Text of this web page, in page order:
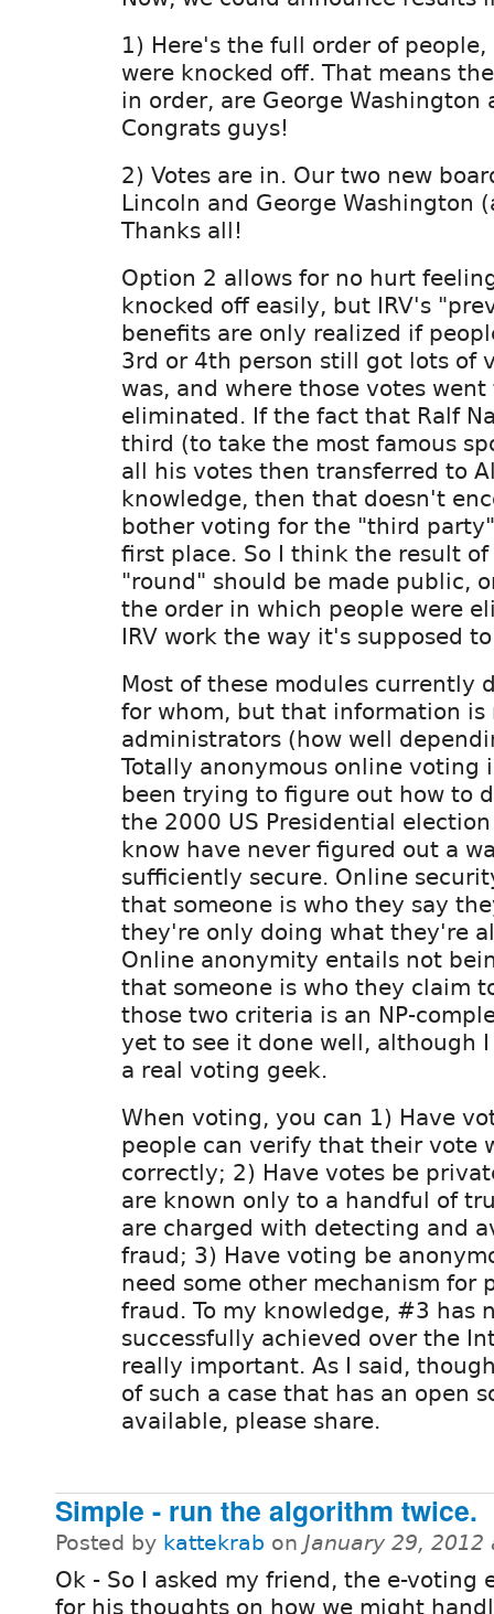
1) Here's the full order of
were knocked off. That means
in order, are George Washington
Congrats guys!
2) Votes are in. Our two new
Lincoln and George Washington
Thanks all!
Option 2 allows for no hurt
knocked off easily, but IRV's
benefits are only realized if
3rd or 4th person still got lots of
was, and where those votes
eliminated. If the fact that Ralf
third (to take the most famous
all his votes then transferred to
knowledge, then that doesn't
bother voting for the "third
first place. So I think the result
"round" should be made public,
the order in which people were
IRV work the way it's supposed
Most of these modules currently
for whom, but that information is
administrators (how well
Totally anonymous online voting
been trying to figure out how to
the 2000 US Presidential
know have never figured out a
sufficiently secure. Online
that someone is who they say
they're only doing what they're
Online anonymity entails not
that someone is who they claim
those two criteria is an NP-
yet to see it done well, although
a real voting geek.
When voting, you can 1) Have
people can verify that their vote
correctly; 2) Have votes be
are known only to a handful of
are charged with detecting and
fraud; 3) Have voting be
need some other mechanism for
fraud. To my knowledge, #3 has
successfully achieved over the
really important. As I said,
of such a case that has an open
available, please share.
Simple - run the algorithm twice.
Posted by kattekrab on January 29, 2012
Ok - So I asked my friend, the e-voting
for his thoughts on how we might